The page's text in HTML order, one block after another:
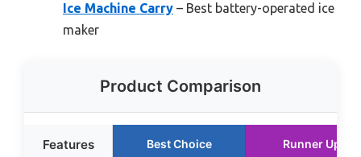
Ice Machine Carry – Best battery-operated ice
maker
Product Comparison
Features Best Choice Runner Up